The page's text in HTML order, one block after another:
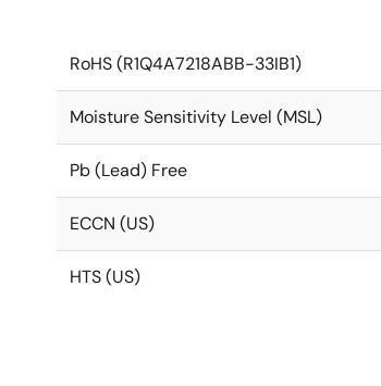
RoHS (R1Q4A7218ABB-33IB1)
Moisture Sensitivity Level (MSL)
Pb (Lead) Free
ECCN (US)
HTS (US)